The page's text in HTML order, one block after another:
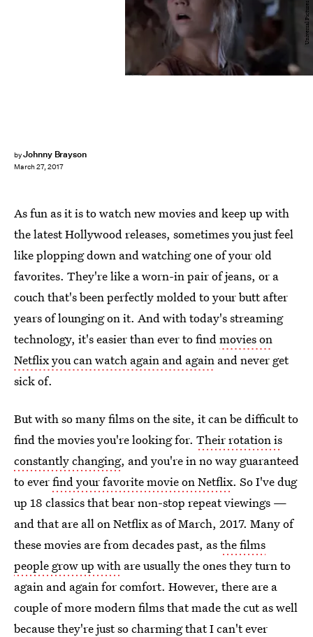
byJohnny Brayson
March 27, 2017
Universal Pictures
As fun as it is to watch new movies and keep up with
the latest Hollywood releases, sometimes you just feel
like plopping down and watching one of your old
favorites. They're like a worn-in pair of jeans, or a
couch that's been perfectly molded to your butt after
years of lounging on it. And with today's streaming
technology, it's easier than ever to findmovies on
Netflix you can watch again and again and never get
sick of.
But with so many films on the site, it can be difficult to
find the movies you're looking for. Their rotation is
constantly changing, and you're in no way guaranteed
to everfind your favorite movie on Netflix. So I've dug
up 18 classics that bear non-stop repeat viewings —
and that are all on Netflix as of March, 2017. Many of
these movies are from decades past, asthe films
people grow up with are usually the ones they turn to
again and again for comfort. However, there are a
couple of more modern films that made the cut as well
because they're just so charming that I can't ever